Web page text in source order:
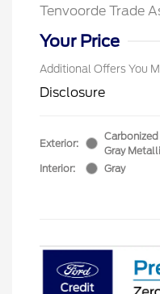
Tenvoorde Trade
Your Price
Additional Offers You
Disclosure
Exterior:
Carbonized
Gray
Interior:
Gray